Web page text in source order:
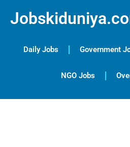
Daily Jobs Government
NGO Jobs